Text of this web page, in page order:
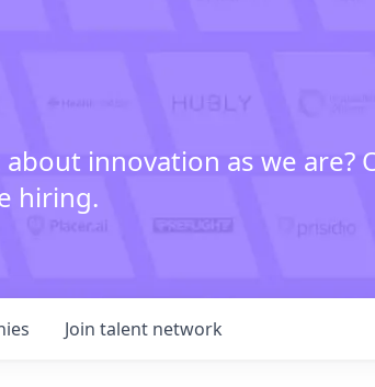
innovation as we are?
hiring.
Join talent network